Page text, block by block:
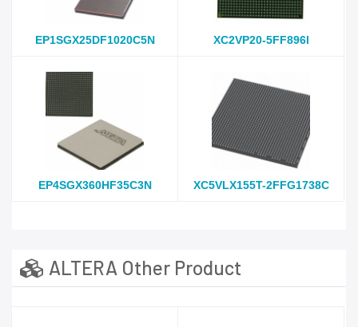
EP1SGX25DF1020C5N XC2VP20-5FF896I
EP4SGX360HF35C3N XC5VLX155T-2FFG1738C
ALTERA Other Product